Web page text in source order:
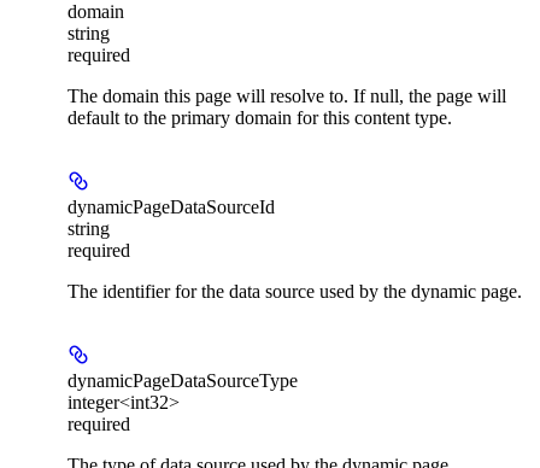
domain
string
required
The domain this page will resolve to. If null, the page will
default to the primary domain for this content type.
dynamicPageDataSourceId
string
required
The identifier for the data source used by the dynamic page.
dynamicPageDataSourceType
integer<int32>
required